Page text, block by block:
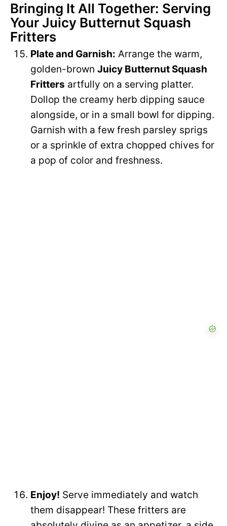
Bringing It All Together: Serving
Your Juicy Butternut Squash
Fritters
Plate and Garnish: Arrange the warm,
golden-brown Juicy Butternut Squash
Fritters artfully on a serving platter.
Dollop the creamy herb dipping sauce
alongside, or in a small bowl for dipping.
Garnish with a few fresh parsley sprigs
or a sprinkle of extra chopped chives for
a pop of color and freshness.
Enjoy! Serve immediately and watch
them disappear! These fritters are